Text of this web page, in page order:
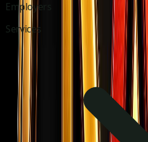
Employers
Services